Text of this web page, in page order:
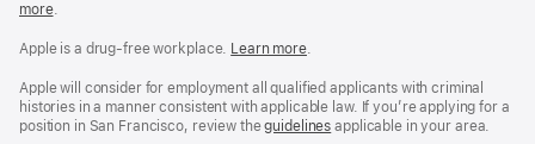
Workplace
policy
more(Opens
a
window)
.
Apple is a drug-free workplace. Reasonable
and
Drug
Free
Learn more(Opens
a
new
window)
.
Apple will consider for employment all qualified applicants with criminal
histories in a manner consistent with applicable law. If you’re applying for a
position in San Francisco, review theSan
guidelines (opens
applicable in your area.